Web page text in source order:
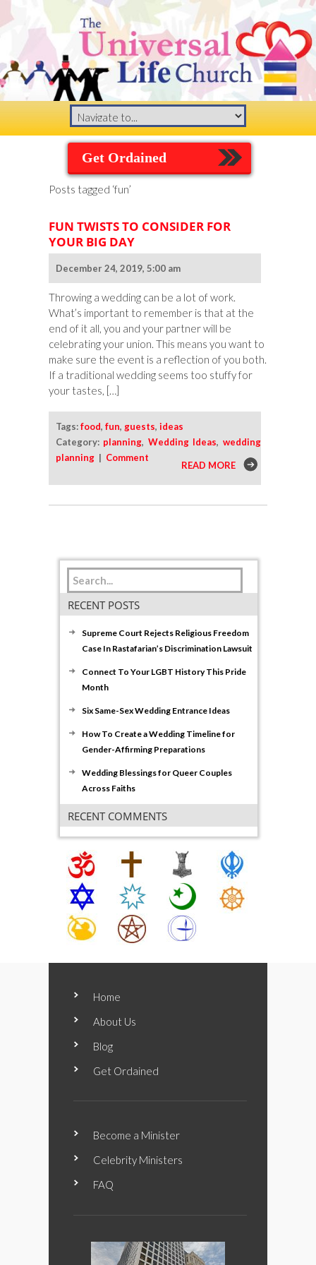
Get Ordained
Posts tagged ‘fun’
FUN TWISTS TO CONSIDER FOR
YOUR BIG DAY
December 24, 2019, 5:00 am
Throwing a wedding can be a lot of work.
What’s important to remember is that at the
end of it all, you and your partner will be
celebrating your union. This means you want to
make sure the event is a reflection of you both.
If a traditional wedding seems too stuffy for
your tastes, […]
Tags:food, fun, guests, ideas
Category: planning, Wedding Ideas, wedding
planning | Comment
READ MORE
RECENT POSTS
Supreme Court Rejects Religious Freedom
Case In Rastafarian’s Discrimination Lawsuit
Connect To Your LGBT History This Pride
Month
Six Same-Sex Wedding Entrance Ideas
How To Create a Wedding Timeline for
Gender-Affirming Preparations
Wedding Blessings for Queer Couples
Across Faiths
RECENT COMMENTS
Home
About Us
Blog
Get Ordained
Become a Minister
Celebrity Ministers
FAQ